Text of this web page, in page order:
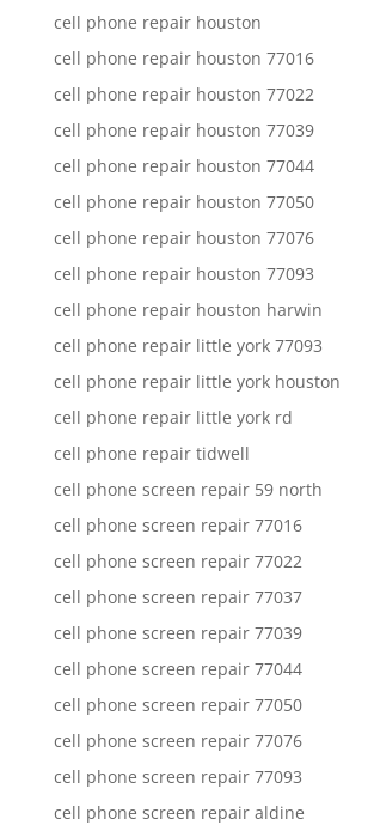
cell phone repair houston
cell phone repair houston 77016
cell phone repair houston 77022
cell phone repair houston 77039
cell phone repair houston 77044
cell phone repair houston 77050
cell phone repair houston 77076
cell phone repair houston 77093
cell phone repair houston harwin
cell phone repair little york 77093
cell phone repair little york houston
cell phone repair little york rd
cell phone repair tidwell
cell phone screen repair 59 north
cell phone screen repair 77016
cell phone screen repair 77022
cell phone screen repair 77037
cell phone screen repair 77039
cell phone screen repair 77044
cell phone screen repair 77050
cell phone screen repair 77076
cell phone screen repair 77093
cell phone screen repair aldine